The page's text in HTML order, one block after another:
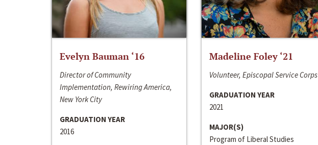
Evelyn Bauman ‘16
Director of Community
Implementation, Rewiring America,
New York City
GRADUATION YEAR
2016
Madeline Foley ‘21
Volunteer, Episcopal Service Corps
GRADUATION YEAR
2021
MAJOR(S)
Program of Liberal Studies